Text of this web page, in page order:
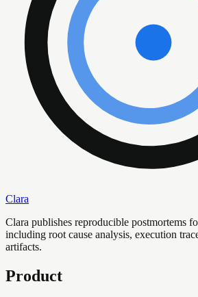
Clara
Clara publishes reproducible postmortems
including root cause analysis, execution
artifacts.
Product